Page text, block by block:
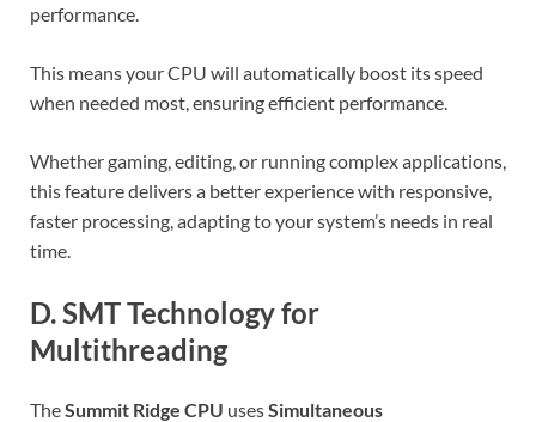
performance.
This means your CPU will automatically boost its speed
when needed most, ensuring efficient performance.
Whether gaming, editing, or running complex applications,
this feature delivers a better experience with responsive,
faster processing, adapting to your system’s needs in real
time.
D. SMT Technology for
Multithreading
TheSummit Ridge CPU usesSimultaneous